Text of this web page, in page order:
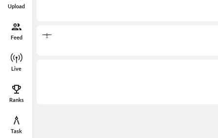
Upload
Feed
Live
Ranks
Task